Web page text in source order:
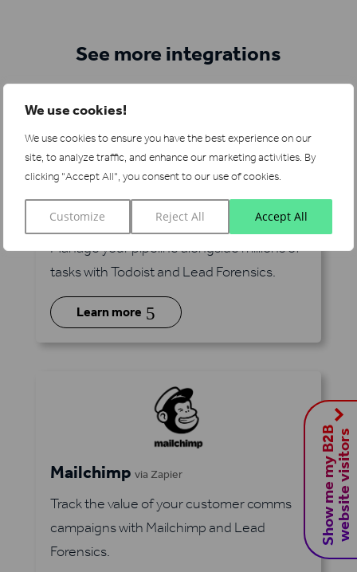
We use cookies!
We use cookies to ensure you have the best experience on our
site, to analyze traffic, and enhance our marketing activities. By
clicking "Accept All", you consent to our use of cookies.
Customize Reject All Accept All
See more integrations
Todoist via Zapier
Manage your pipeline alongside millions of
tasks with Todoist and Lead Forensics.
Learn more 5
Mailchimp via Zapier
Track the value of your customer comms
campaigns with Mailchimp and Lead
Forensics.
S
h
o
w
m
e
m
y
B
2
B
w
e
b
s
i
t
e
v
i
s
i
t
o
rs